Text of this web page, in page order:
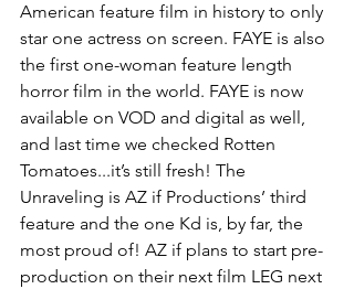
American feature film in history to only
star one actress on screen. FAYE is also
the first one-woman feature length
horror film in the world. FAYE is now
available on VOD and digital as well,
and last time we checked Rotten
Tomatoes...it’s still fresh! The
Unraveling is AZ if Productions’ third
feature and the one Kd is, by far, the
most proud of! AZ if plans to start pre-
production on their next film LEG next